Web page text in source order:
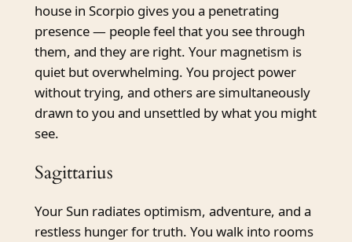
house in Scorpio gives you a penetrating
presence — people feel that you see through
them, and they are right. Your magnetism is
quiet but overwhelming. You project power
without trying, and others are simultaneously
drawn to you and unsettled by what you might
see.
Sagittarius
Your Sun radiates optimism, adventure, and a
restless hunger for truth. You walk into rooms